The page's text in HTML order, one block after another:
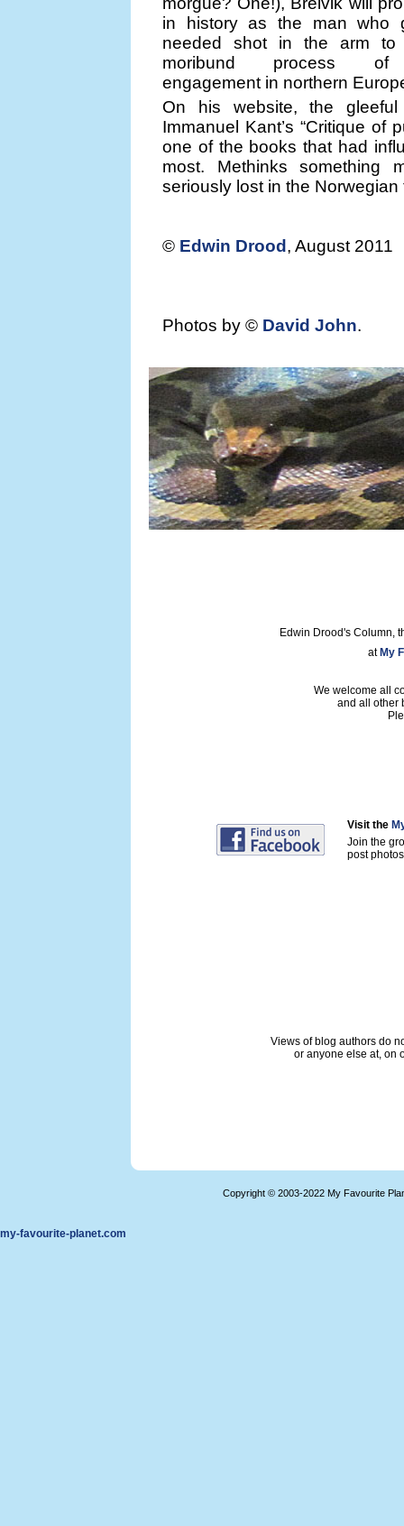
in history as the man who
needed shot in the arm to
moribund process of
engagement in northern
On his website, the gleeful
Immanuel Kant’s “Critique of
one of the books that had
most. Methinks something
seriously lost in the Norwegian
© Edwin Drood , August 2011
Photos by © David John.
Edwin Drood's Column,
at My
We welcome all
and all other
Visit the
Join the
post
Views of blog authors do
or anyone else at, on
Copyright © 2003-2022 My Favourite
my-favourite-planet.com